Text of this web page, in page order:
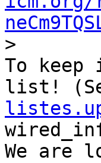
>
To
list!
We are